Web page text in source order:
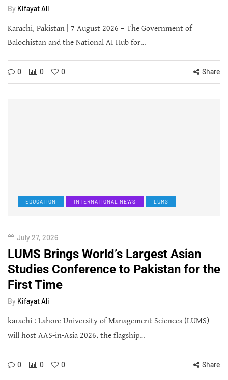
By Kifayat Ali
Karachi, Pakistan | 7 August 2026 – The Government of
Balochistan and the National AI Hub for…
0 0 0 Share
EDUCATION INTERNATIONAL NEWS LUMS
July 27, 2026
LUMS Brings World’s Largest Asian
Studies Conference to Pakistan for the
First Time
By Kifayat Ali
karachi : Lahore University of Management Sciences (LUMS)
will host AAS-in-Asia 2026, the flagship…
0 0 0 Share